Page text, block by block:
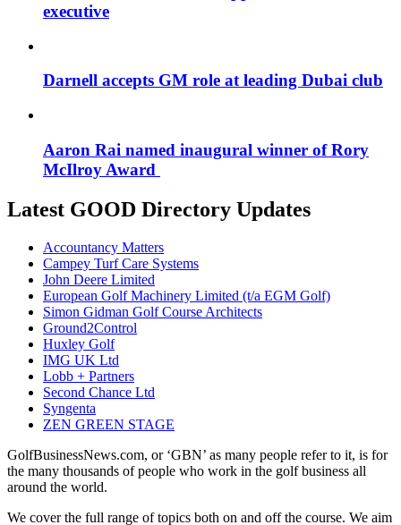
executive
Darnell accepts GM role at leading Dubai club
Aaron Rai named inaugural winner of Rory
McIlroy Award
Latest GOOD Directory Updates
Accountancy Matters
Campey Turf Care Systems
John Deere Limited
European Golf Machinery Limited (t/a EGM Golf)
Simon Gidman Golf Course Architects
Ground2Control
Huxley Golf
IMG UK Ltd
Lobb + Partners
Second Chance Ltd
Syngenta
ZEN GREEN STAGE
GolfBusinessNews.com, or ‘GBN’ as many people refer to it, is for
the many thousands of people who work in the golf business all
around the world.
We cover the full range of topics both on and off the course. We aim